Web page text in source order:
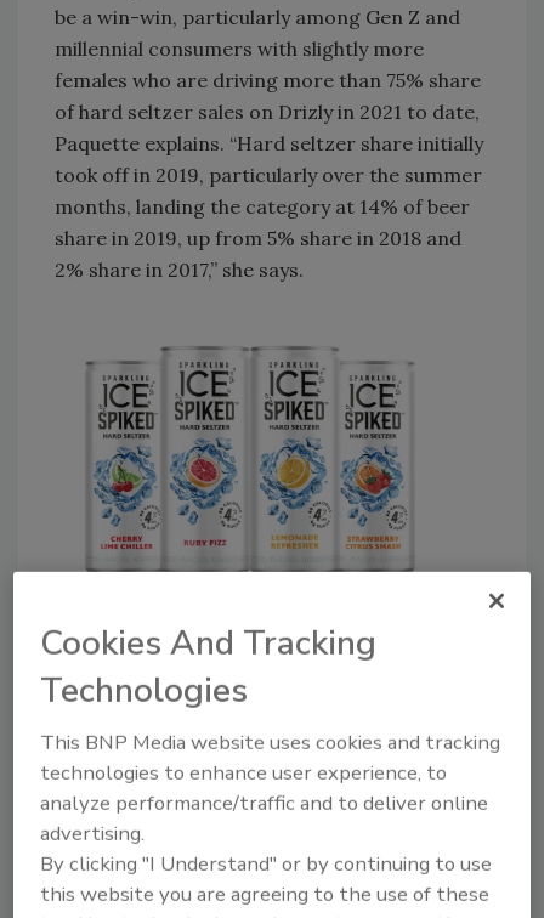
be a win-win, particularly among Gen Z and
millennial consumers with slightly more
females who are driving more than 75% share
of hard seltzer sales on Drizly in 2021 to date,
Paquette explains. “Hard seltzer share initially
took off in 2019, particularly over the summer
months, landing the category at 14% of beer
share in 2019, up from 5% share in 2018 and
2% share in 2017,” she says.
The break-out drink of 2019, 2020 and 2021
has dozens of beverage companies, large and
small, joining the hard seltzer craze, says
Brian Sudano, managing partner at New
York-based Beverage Marketing Corporation
(BMC). “There’s been a multitude of new
offerings from the three largest brewers —
ABI, Molson Coors and Constellation — along
Cookies And Tracking
Technologies
This BNP Media website uses cookies and tracking
technologies to enhance user experience, to
analyze performance/traffic and to deliver online
advertising.
By clicking "I Understand" or by continuing to use
this website you are agreeing to the use of these